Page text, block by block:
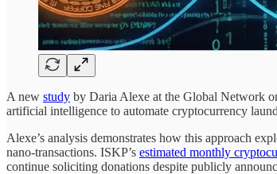
A new study by Daria Alexe at the Global Network
artificial intelligence to automate cryptocurrency
Alexe’s analysis demonstrates how this approach
nano-transactions. ISKP’s estimated monthly
continue soliciting donations despite publicly